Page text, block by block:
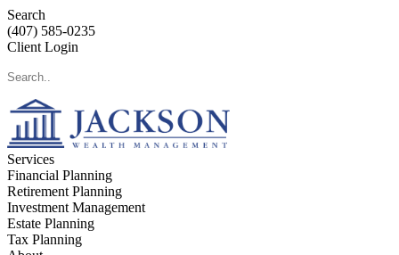
Search
(407) 585-0235
Client Login
Services
Financial Planning
Retirement Planning
Investment Management
Estate Planning
Tax Planning